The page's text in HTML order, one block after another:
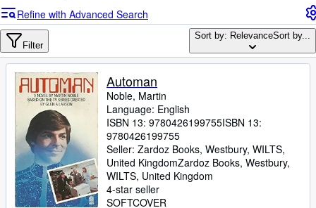
Advanced Search
Browse Collections
Rare Books
Art & Collectables
Textbooks
Sellers
Start Selling
Help
Refine with Advanced Search
Filter
Sort by: RelevanceSort by...
Automan
Noble, Martin
Language: English
ISBN 13: 9780426199755ISBN 13:
9780426199755
Seller: Zardoz Books, Westbury, WILTS,
United KingdomZardoz Books, Westbury,
WILTS, United Kingdom
4-star seller
SOFTCOVER